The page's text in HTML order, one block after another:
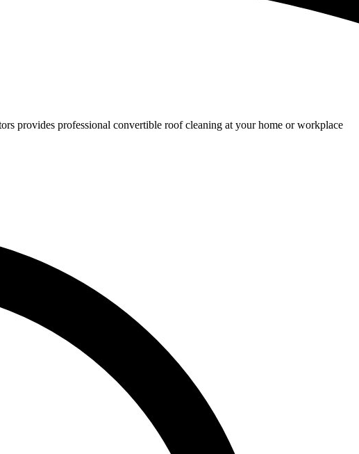
provides professional convertible roof cleaning at your home or workplace